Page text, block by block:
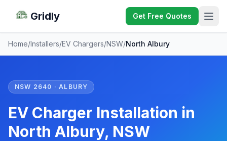
Gridly Get Free Quotes
Home/Installers/EV Chargers/NSW/North Albury
NSW 2640 · ALBURY
EV Charger Installation in
North Albury, NSW